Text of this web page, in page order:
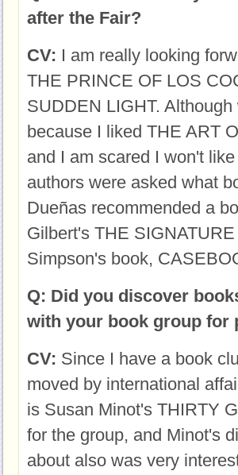
after the Fair?
CV: I am really looking
THE PRINCE OF LOS
SUDDEN LIGHT.
because I liked THE ART
and I am scared I won't
authors were asked what
Dueñas recommended a
Gilbert's THE
Simpson's book,
Q: Did you discover
with your book group for
CV: Since I have a book
moved by international
is Susan Minot's THIRTY
for the group, and Minot's
about also was very